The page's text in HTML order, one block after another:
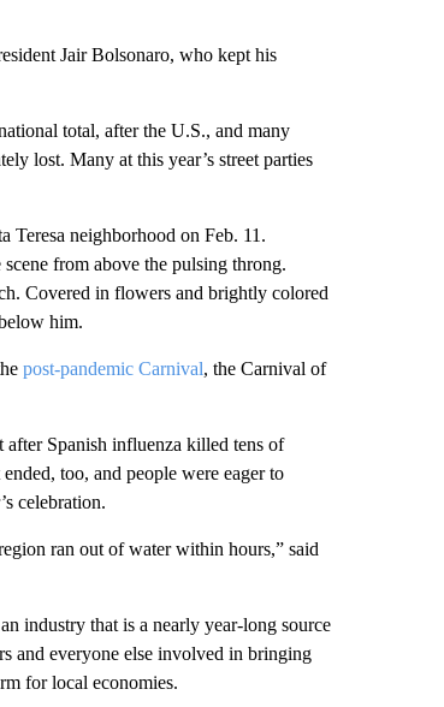
Jair Bolsonaro, who kept his
total, after the U.S., and many
lost. Many at this year’s street parties
Teresa neighborhood on Feb. 11.
from above the pulsing throng.
Covered in flowers and brightly colored
him.
post-pandemic Carnival, the Carnival of
Spanish influenza killed tens of
too, and people were eager to
celebration.
ran out of water within hours,” said
industry that is a nearly year-long source
and everyone else involved in bringing
for local economies.